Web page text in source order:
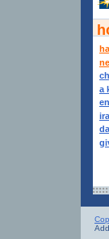
a